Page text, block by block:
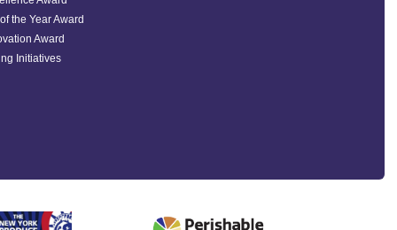
the Year Award
Award
Initiatives